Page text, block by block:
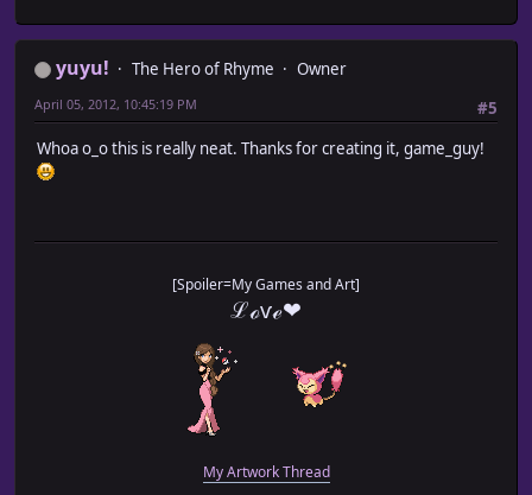
yuyu! The Hero of Rhyme
Owner
#5
April 05, 2012, 10:45:19 PM
Whoa o_o this is really neat. Thanks for creating it, game_guy!
[Spoiler=My Games and Art]
ℒℴѵℯ❤
My Artwork Thread